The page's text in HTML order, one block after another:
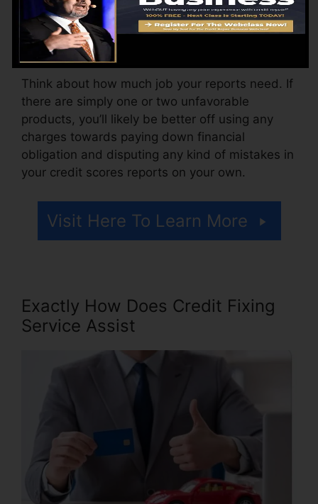
month, ranging from $100 to $150 or more. You
might likewise pay configuration charges or a
charge for accessing your debt reports.
Think about how much job your reports need. If
there are simply one or two unfavorable
products, you’ll likely be better off using any
charges towards paying down financial
obligation and disputing any kind of mistakes in
your credit scores reports on your own.
Visit Here To Learn More
Exactly How Does Credit Fixing
Service Assist